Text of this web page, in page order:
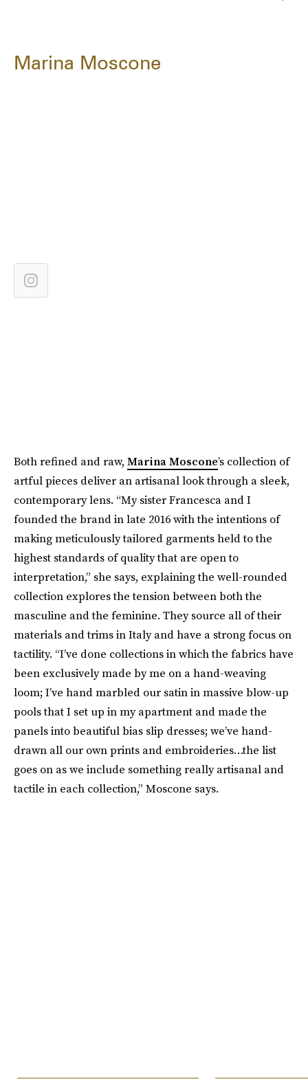
Marina Moscone
Both refined and raw, Marina Moscone’s collection of
artful pieces deliver an artisanal look through a sleek,
contemporary lens. “My sister Francesca and I
founded the brand in late 2016 with the intentions of
making meticulously tailored garments held to the
highest standards of quality that are open to
interpretation,” she says, explaining the well-rounded
collection explores the tension between both the
masculine and the feminine. They source all of their
materials and trims in Italy and have a strong focus on
tactility. “I’ve done collections in which the fabrics have
been exclusively made by me on a hand-weaving
loom; I’ve hand marbled our satin in massive blow-up
pools that I set up in my apartment and made the
panels into beautiful bias slip dresses; we’ve hand-
drawn all our own prints and embroideries…the list
goes on as we include something really artisanal and
tactile in each collection,” Moscone says.